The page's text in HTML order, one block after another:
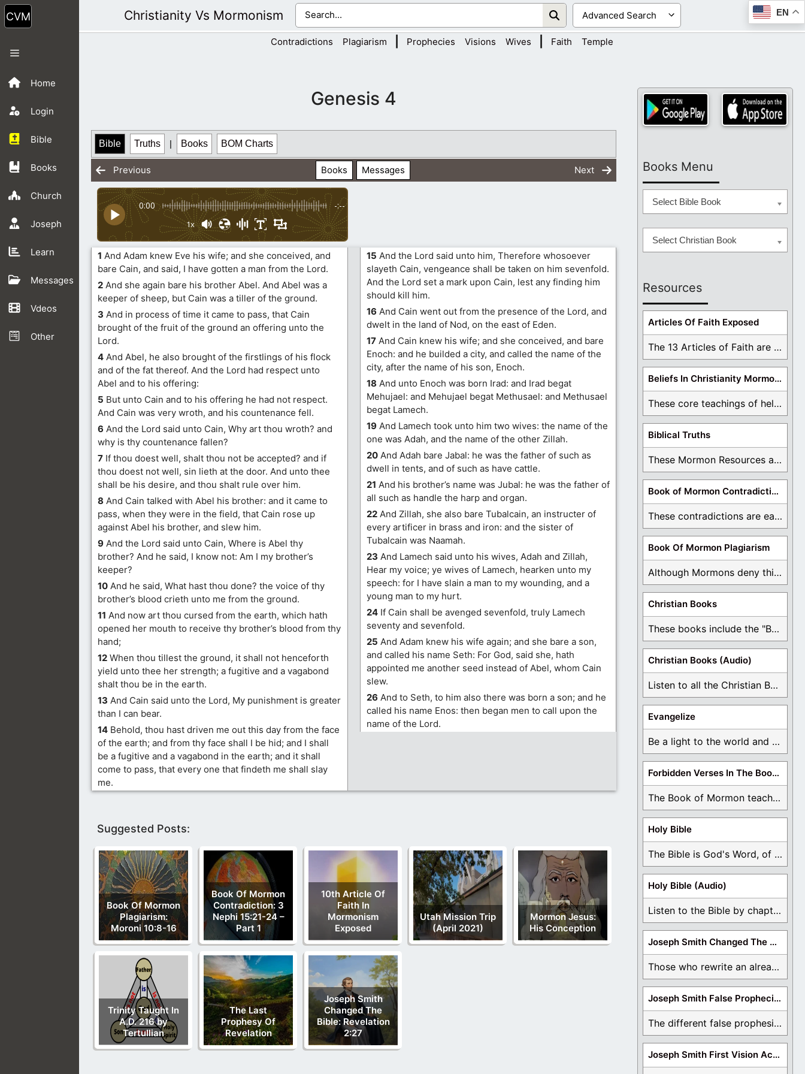
Skip
to
content
Home
Login
Bible
Books
Church
Joseph
Learn
Messages
Vdeos
Other
Menu
Christianity Vs Mormonism EN
Contradictions Plagiarism Prophecies Visions Wives Faith Temple
Genesis 4
Bible Truths | Books BOM Charts
Previous Books Messages Next
0:00 -:--
1x
1 And Adam knew Eve his wife; and she conceived, and
bare Cain, and said, I have gotten a man from the Lord.
2 And she again bare his brother Abel. And Abel was a
keeper of sheep, but Cain was a tiller of the ground.
3 And in process of time it came to pass, that Cain
brought of the fruit of the ground an offering unto the
Lord.
4 And Abel, he also brought of the firstlings of his flock
and of the fat thereof. And the Lord had respect unto
Abel and to his offering:
5 But unto Cain and to his offering he had not respect.
And Cain was very wroth, and his countenance fell.
6 And the Lord said unto Cain, Why art thou wroth? and
why is thy countenance fallen?
7 If thou doest well, shalt thou not be accepted? and if
thou doest not well, sin lieth at the door. And unto thee
shall be his desire, and thou shalt rule over him.
8 And Cain talked with Abel his brother: and it came to
pass, when they were in the field, that Cain rose up
against Abel his brother, and slew him.
9 And the Lord said unto Cain, Where is Abel thy
brother? And he said, I know not: Am I my brother’s
keeper?
10 And he said, What hast thou done? the voice of thy
brother’s blood crieth unto me from the ground.
11 And now art thou cursed from the earth, which hath
opened her mouth to receive thy brother’s blood from thy
hand;
12 When thou tillest the ground, it shall not henceforth
yield unto thee her strength; a fugitive and a vagabond
shalt thou be in the earth.
13 And Cain said unto the Lord, My punishment is greater
than I can bear.
14 Behold, thou hast driven me out this day from the face
of the earth; and from thy face shall I be hid; and I shall
be a fugitive and a vagabond in the earth; and it shall
come to pass, that every one that findeth me shall slay
me.
15 And the Lord said unto him, Therefore whosoever
slayeth Cain, vengeance shall be taken on him sevenfold.
And the Lord set a mark upon Cain, lest any finding him
should kill him.
16 And Cain went out from the presence of the Lord, and
dwelt in the land of Nod, on the east of Eden.
17And Cain knew his wife; and she conceived, and bare
Enoch: and he builded a city, and called the name of the
city, after the name of his son, Enoch.
18 And unto Enoch was born Irad: and Irad begat
Mehujael: and Mehujael begat Methusael: and Methusael
begat Lamech.
19And Lamech took unto him two wives: the name of the
one was Adah, and the name of the other Zillah.
20And Adah bare Jabal: he was the father of such as
dwell in tents, and of such as have cattle.
21 And his brother’s name was Jubal: he was the father of
all such as handle the harp and organ.
22And Zillah, she also bare Tubalcain, an instructer of
every artificer in brass and iron: and the sister of
Tubalcain was Naamah.
23 And Lamech said unto his wives, Adah and Zillah,
Hear my voice; ye wives of Lamech, hearken unto my
speech: for I have slain a man to my wounding, and a
young man to my hurt.
24If Cain shall be avenged sevenfold, truly Lamech
seventy and sevenfold.
25 And Adam knew his wife again; and she bare a son,
and called his name Seth: For God, said she, hath
appointed me another seed instead of Abel, whom Cain
slew.
26 And to Seth, to him also there was born a son; and he
called his name Enos: then began men to call upon the
name of the Lord.
Suggested Posts:
Book Of Mormon
Plagiarism:
Moroni 10:8-16
Book Of Mormon
Contradiction: 3
Nephi 15:21-24 –
Part 1
10th Article Of
Faith In
Mormonism
Exposed
Utah Mission Trip
(April 2021)
Mormon Jesus:
His Conception
Trinity Taught In
A.D. 216 by
Tertullian
The Last
Prophesy Of
Revelation
Joseph Smith
Changed The
Bible: Revelation
2:27
Books Menu
Select Bible Book
Select Christian Book
Resources
Articles Of Faith Exposed
The 13 Articles of Faith are examined and ...
Beliefs In Christianity Mormons Disagree With
These core teachings of hell, lake of fire, ...
Biblical Truths
These Mormon Resources are written in order to ...
Book of Mormon Contradictions
These contradictions are easy to see as we ...
Book Of Mormon Plagiarism
Although Mormons deny this, there are Bible forgeries ...
Christian Books
These books include the "Book Of Mormon Contradictions", ...
Christian Books (Audio)
Listen to all the Christian Books for Free ...
Evangelize
Be a light to the world and declare ...
Forbidden Verses In The Book Of Mormon
The Book of Mormon teaches about hell, the ...
Holy Bible
The Bible is God's Word, of which is ...
Holy Bible (Audio)
Listen to the Bible by chapter or book ...
Joseph Smith Changed The Bible
Those who rewrite an already translated Bible are ...
Joseph Smith False Prophecies
The different false prophesies of Joseph Smith are ...
Joseph Smith First Vision Accounts